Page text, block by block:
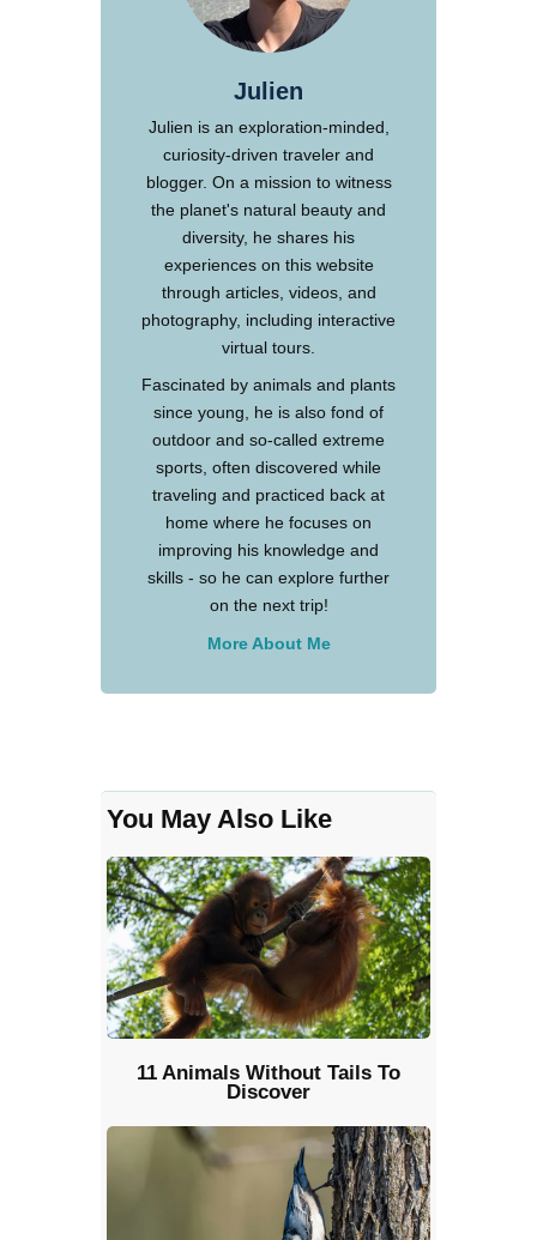
Julien
Julien is an exploration-minded,
curiosity-driven traveler and
blogger. On a mission to witness
the planet's natural beauty and
diversity, he shares his
experiences on this website
through articles, videos, and
photography, including interactive
virtual tours.
Fascinated by animals and plants
since young, he is also fond of
outdoor and so-called extreme
sports, often discovered while
traveling and practiced back at
home where he focuses on
improving his knowledge and
skills - so he can explore further
on the next trip!
More About Me
You May Also Like
11 Animals Without Tails To
Discover